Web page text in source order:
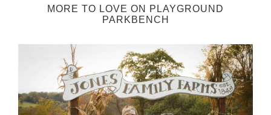
MORE TO LOVE ON PLAYGROUND
PARKBENCH